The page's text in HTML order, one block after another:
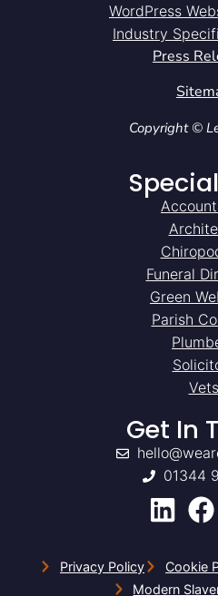
WordPress
Industry
Press
Copyright ©
Funeral
Green
Parish
Vets
Get In
01344
Privacy Policy Cookie
Modern